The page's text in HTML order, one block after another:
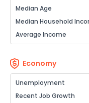
Median Age
Median Household
Average Income
Economy
Unemployment
Recent Job Growth